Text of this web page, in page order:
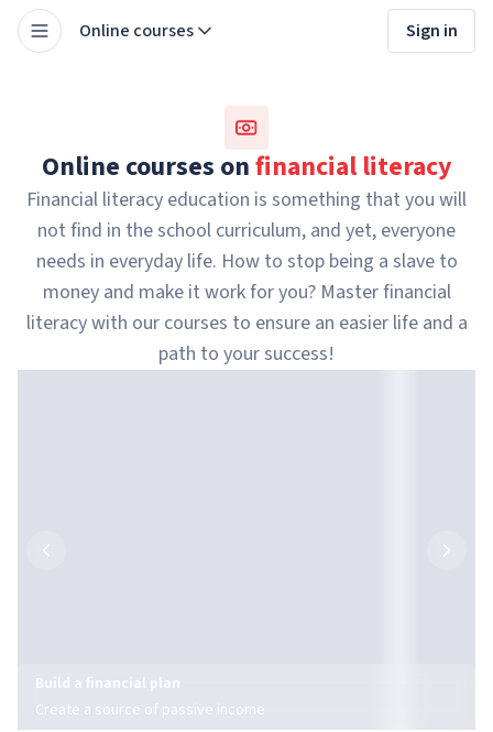
Online courses Sign in
Online courses onfinancial literacy
Financial literacy education is something that you will
not find in the school curriculum, and yet, everyone
needs in everyday life. How to stop being a slave to
money and make it work for you? Master financial
literacy with our courses to ensure an easier life and a
path to your success!
Build a financial plan
Create a source of passive income